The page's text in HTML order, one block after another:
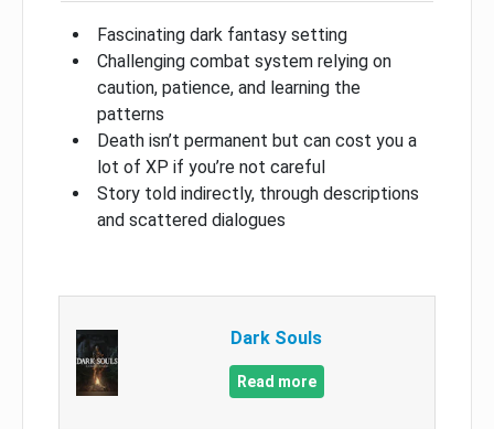
Fascinating dark fantasy setting
Challenging combat system relying on
caution, patience, and learning the
patterns
Death isn’t permanent but can cost you a
lot of XP if you’re not careful
Story told indirectly, through descriptions
and scattered dialogues
Dark Souls
Read more